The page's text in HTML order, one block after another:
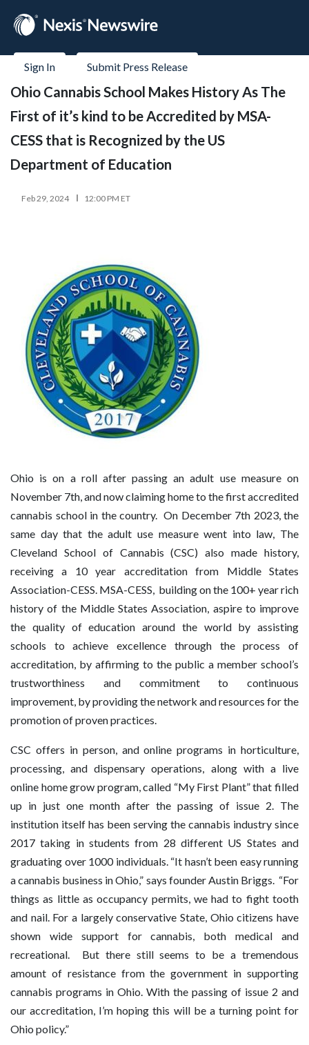
Sign In Submit Press Release
Ohio Cannabis School Makes History As The
First of it’s kind to be Accredited by MSA-
CESS that is Recognized by the US
Department of Education
Feb 29, 2024 12:00 PM ET
Ohio is on a roll after passing an adult use measure on
November 7th, and now claiming home to the first accredited
cannabis school in the country. On December 7th 2023, the
same day that the adult use measure went into law, The
Cleveland School of Cannabis (CSC) also made history,
receiving a 10 year accreditation from Middle States
Association-CESS. MSA-CESS, building on the 100+ year rich
history of the Middle States Association, aspire to improve
the quality of education around the world by assisting
schools to achieve excellence through the process of
accreditation, by affirming to the public a member school’s
trustworthiness and commitment to continuous
improvement, by providing the network and resources for the
promotion of proven practices.
CSC offers in person, and online programs in horticulture,
processing, and dispensary operations, along with a live
online home grow program, called “My First Plant” that filled
up in just one month after the passing of issue 2. The
institution itself has been serving the cannabis industry since
2017 taking in students from 28 different US States and
graduating over 1000 individuals. “It hasn’t been easy running
a cannabis business in Ohio,” says founder Austin Briggs. “For
things as little as occupancy permits, we had to fight tooth
and nail. For a largely conservative State, Ohio citizens have
shown wide support for cannabis, both medical and
recreational. But there still seems to be a tremendous
amount of resistance from the government in supporting
cannabis programs in Ohio. With the passing of issue 2 and
our accreditation, I’m hoping this will be a turning point for
Ohio policy.”